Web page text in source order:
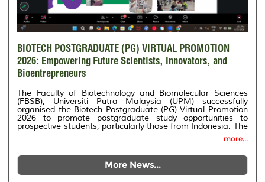
BIOTECH POSTGRADUATE (PG) VIRTUAL PROMOTION
2026: Empowering Future Scientists, Innovators, and
Bioentrepreneurs
The Faculty of Biotechnology and Biomolecular Sciences
(FBSB), Universiti Putra Malaysia (UPM) successfully
organised the Biotech Postgraduate (PG) Virtual Promotion
2026 to promote postgraduate study opportunities to
prospective students, particularly those from Indonesia. The
Pratama and NP Education (Malaysian Universities &
more...
More News...